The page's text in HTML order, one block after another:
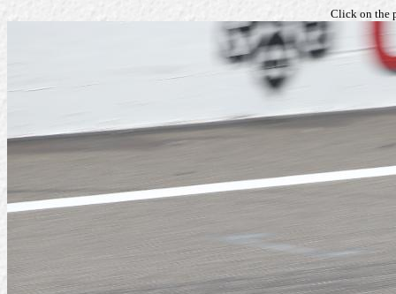
Click on the